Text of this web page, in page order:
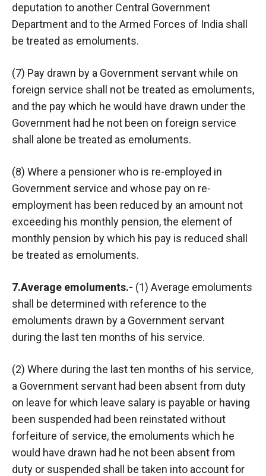
deputation to another Central Government
Department and to the Armed Forces of India shall
be treated as emoluments.
(7) Pay drawn by a Government servant while on
foreign service shall not be treated as emoluments,
and the pay which he would have drawn under the
Government had he not been on foreign service
shall alone be treated as emoluments.
(8) Where a pensioner who is re-employed in
Government service and whose pay on re-
employment has been reduced by an amount not
exceeding his monthly pension, the element of
monthly pension by which his pay is reduced shall
be treated as emoluments.
7.Average emoluments.- (1) Average emoluments
shall be determined with reference to the
emoluments drawn by a Government servant
during the last ten months of his service.
(2) Where during the last ten months of his service,
a Government servant had been absent from duty
on leave for which leave salary is payable or having
been suspended had been reinstated without
forfeiture of service, the emoluments which he
would have drawn had he not been absent from
duty or suspended shall be taken into account for